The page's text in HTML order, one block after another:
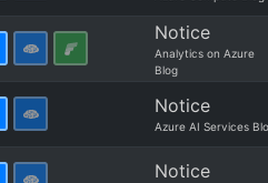
Notice
Analytics on Azure
Blog
Notice
Azure AI Services
Notice